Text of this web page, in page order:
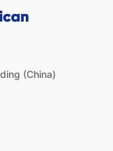
(China)